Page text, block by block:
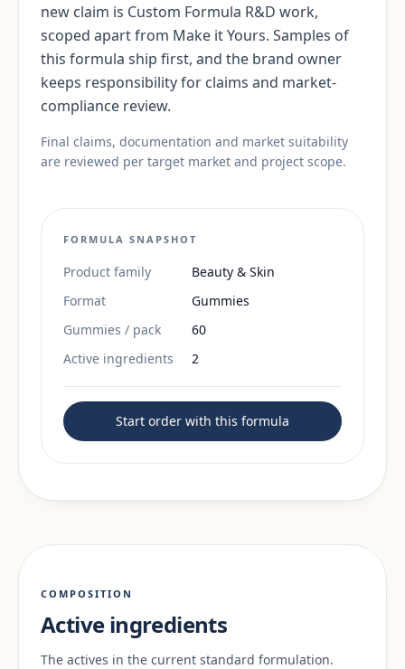
new claim is Custom Formula R&D work,
scoped apart from Make it Yours. Samples of
this formula ship first, and the brand owner
keeps responsibility for claims and market-
compliance review.
Final claims, documentation and market suitability
are reviewed per target market and project scope.
FORMULA SNAPSHOT
Product family
Beauty & Skin
Format
Gummies
Gummies / pack
60
Active ingredients
2
Start order with this formula
COMPOSITION
Active ingredients
The actives in the current standard formulation.